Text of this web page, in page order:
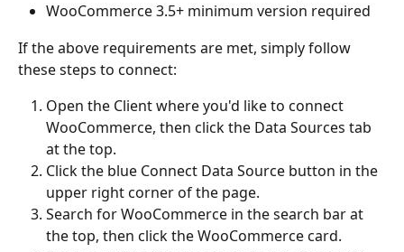
WooCommerce 3.5+ minimum version required
If the above requirements are met, simply follow
these steps to connect:
Open the Client where you'd like to connect
WooCommerce, then click the Data Sources tab
at the top.
Click the blue Connect Data Source button in the
upper right corner of the page.
Search for WooCommerce in the search bar at
the top, then click the WooCommerce card.